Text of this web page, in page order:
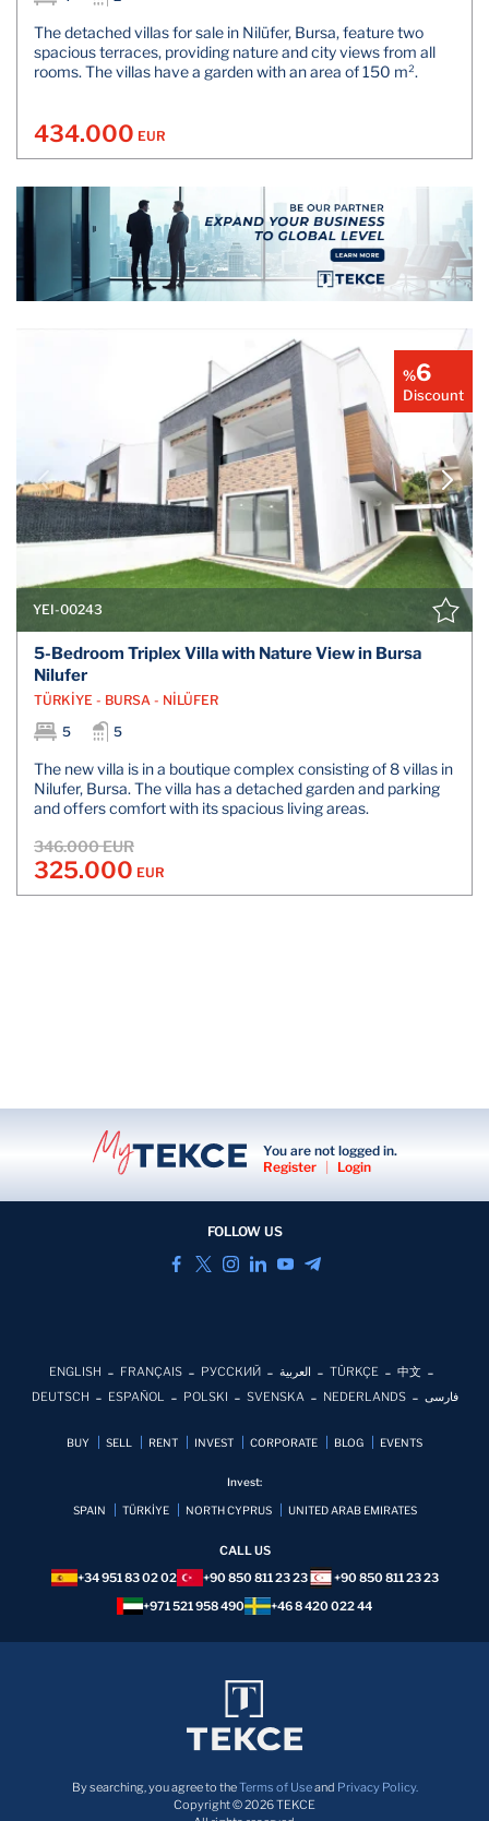
The detached villas for sale in Nilüfer, Bursa, feature two
spacious terraces, providing nature and city views from all
rooms. The villas have a garden with an area of 150 m².
434.000 EUR
%6
Discount
YEI-00243
5-Bedroom Triplex Villa with Nature View in Bursa
Nilufer
TÜRKİYE - BURSA - NİLÜFER
5
5
The new villa is in a boutique complex consisting of 8 villas in
Nilufer, Bursa. The villa has a detached garden and parking
and offers comfort with its spacious living areas.
346.000 EUR
325.000 EUR
You are not logged in.
Register
Login
FOLLOW US
ENGLISH FRANÇAIS РУССКИЙ العربية TÜRKÇE
中文
DEUTSCH
ESPAÑOL POLSKI SVENSKA NEDERLANDS فارسی
BUY SELL RENT INVEST CORPORATE BLOG EVENTS
Invest:
SPAIN TÜRKİYE NORTH CYPRUS UNITED ARAB EMIRATES
CALL US
+34 951 83 02 02
+90 850 811 23 23
+90 850 811 23 23
+971 521 958 490
+46 8 420 022 44
By searching, you agree to theTerms of Useand Privacy Policy.
Copyright © 2026 TEKCE